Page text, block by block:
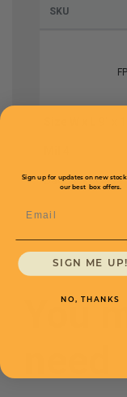
SKU
Bags Per Case
You
Sign up for updates on new
our best box offers.
SIGN ME UP!
NO, THANKS